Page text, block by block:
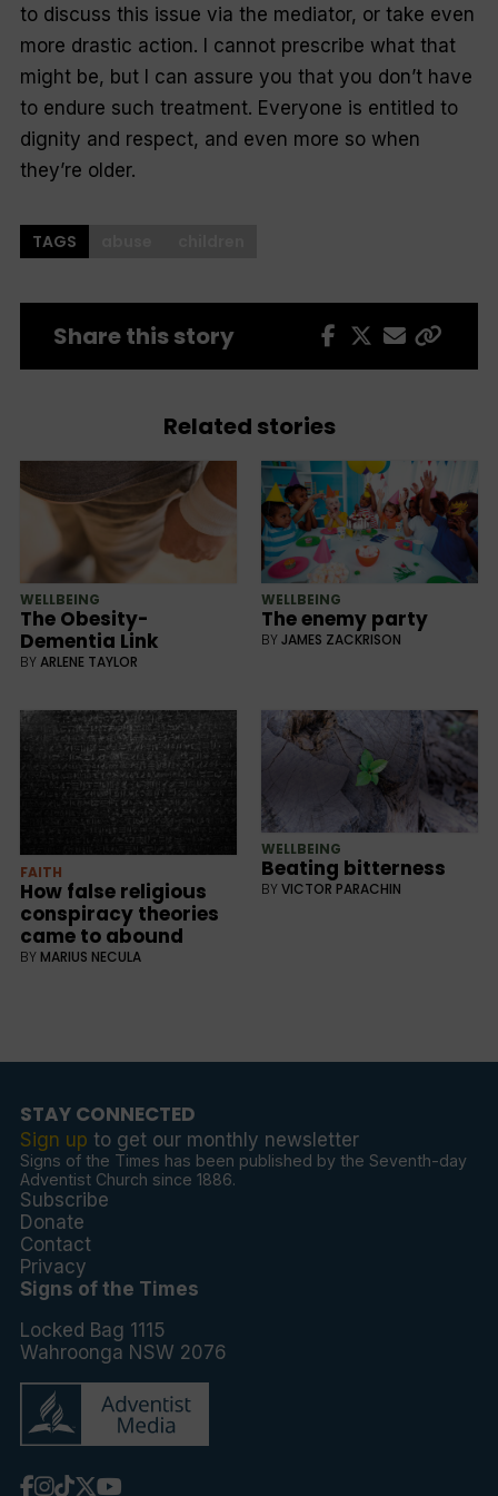
to discuss this issue via the mediator, or take even
more drastic action. I cannot prescribe what that
might be, but I can assure you that you don’t have
to endure such treatment. Everyone is entitled to
dignity and respect, and even more so when
they’re older.
TAGS
Share this story
Related stories
WELLBEING
The Obesity-
Dementia Link
BYARLENE TAYLOR
WELLBEING
The enemy party
BYJAMES ZACKRISON
FAITH
How false religious
conspiracy theories
came to abound
BY MARIUS NECULA
WELLBEING
Beating bitterness
BYVICTOR PARACHIN
STAY CONNECTED
Sign up to get our monthly newsletter
Signs of the Times has been published by the Seventh-day
Adventist Church since 1886.
Subscribe
Donate
Contact
Privacy
Signs of the Times
Locked Bag 1115
Wahroonga NSW 2076